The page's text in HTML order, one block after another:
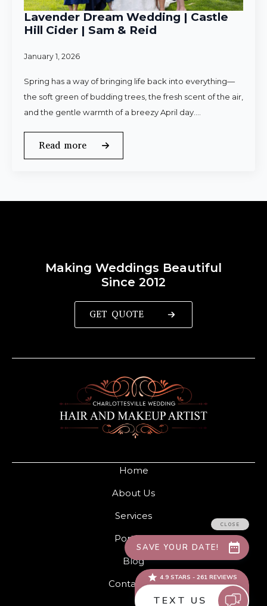
Lavender Dream Wedding | Castle
Hill Cider | Sam & Reid
January 1, 2026
Spring has a way of bringing life back into everything—
the soft green of budding trees, the fresh scent of the air,
and the gentle warmth of a breezy April day.…
Read more
Home
About Us
Services
Portfolio
Blog
Contact Us
Making Weddings Beautiful
Since 2012
GET QUOTE